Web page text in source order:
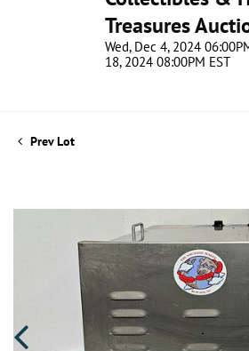
Treasures
Wed, Dec 4, 2024
18, 2024 08:00PM EST
Prev Lot